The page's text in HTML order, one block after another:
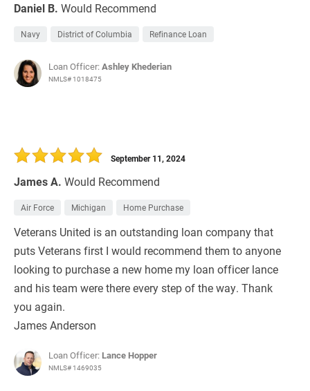
Daniel B. Would Recommend
Navy District of Columbia Refinance Loan
Loan Officer:Ashley Khederian
NMLS# 1018475
James A. Would Recommend
September 11, 2024
Air Force Michigan Home Purchase
Veterans United is an outstanding loan company that
puts Veterans first I would recommend them to anyone
looking to purchase a new home my loan officer lance
and his team were there every step of the way. Thank
you again.
James Anderson
Loan Officer: Lance Hopper
NMLS# 1469035